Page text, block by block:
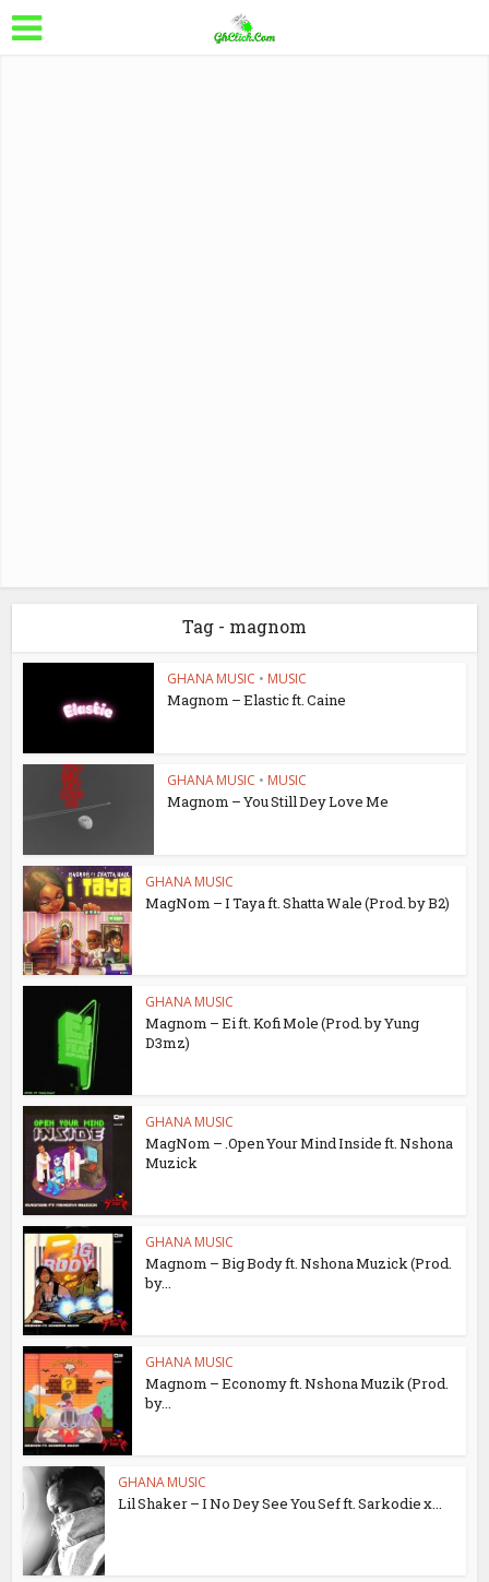
Tag - magnom
GHANA MUSIC • MUSIC
Magnom – Elastic ft. Caine
GHANA MUSIC • MUSIC
Magnom – You Still Dey Love Me
GHANA MUSIC
MagNom – I Taya ft. Shatta Wale (Prod. by B2)
GHANA MUSIC
Magnom – Ei ft. Kofi Mole (Prod. by Yung
D3mz)
GHANA MUSIC
MagNom – .Open Your Mind Inside ft. Nshona
Muzick
GHANA MUSIC
Magnom – Big Body ft. Nshona Muzick (Prod.
by...
GHANA MUSIC
Magnom – Economy ft. Nshona Muzik (Prod.
by...
GHANA MUSIC
Lil Shaker – I No Dey See You Sef ft. Sarkodie x...